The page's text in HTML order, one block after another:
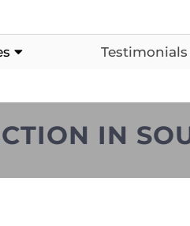
Testimonials
IN